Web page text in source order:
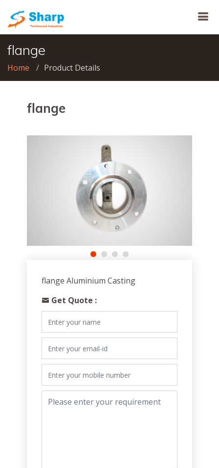
flange
Home Product Details
flange
flange Aluminium Casting
Get Quote :